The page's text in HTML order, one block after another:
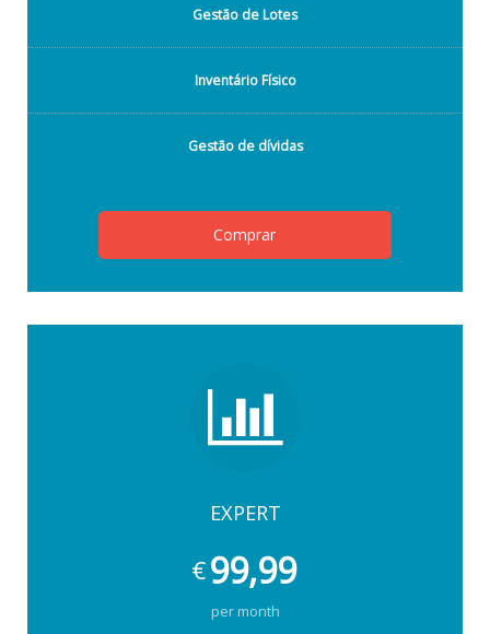
Gestão de Lotes
Inventário Físico
Gestão de dívidas
Comprar
EXPERT
€99,99
per month